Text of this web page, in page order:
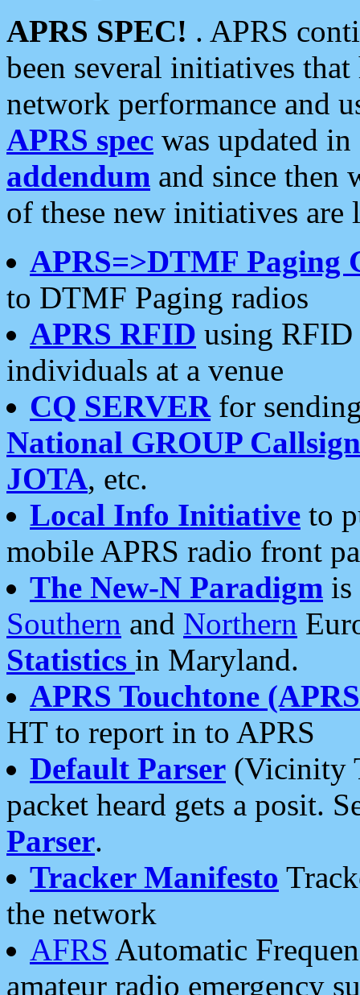
APRS SPEC! . APRS
been several initiatives
network performance and
APRS spec was updated
addendum and since then
of these new initiatives are
APRS=>DTMF Paging
to DTMF Paging radios
APRS RFID using RFID
individuals at a venue
CQ SERVERfor
National GROUP
JOTA, etc.
Local Info Initiative to
mobile APRS radio front
The New-N Paradigm is
Southern and Northern
Statistics in Maryland.
APRS Touchtone
HT to report in to APRS
Default Parser (Vicinity
packet heard gets a posit.
Parser.
Tracker Manifesto
the network
AFRS Automatic
amateur radio emergency